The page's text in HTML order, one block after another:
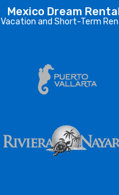
Mexico Dream
Vacation and Short-Term